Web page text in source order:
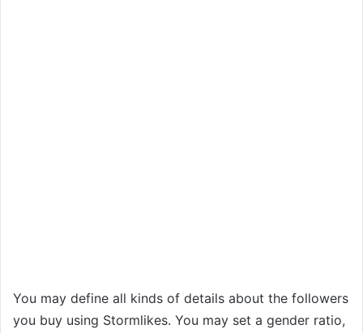
You may define all kinds of details about the followers
you buy using Stormlikes. You may set a gender ratio,